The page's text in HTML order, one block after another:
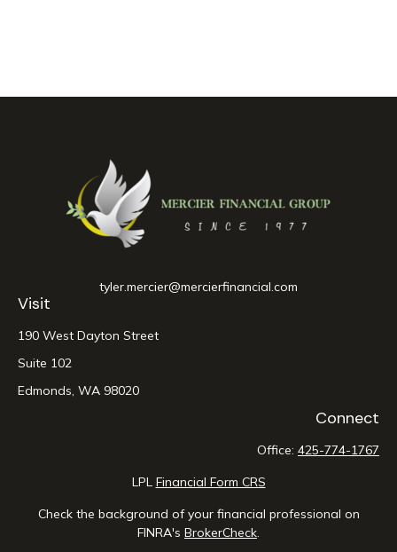
Visit
190 West Dayton Street
Suite 102
Edmonds, WA 98020
tyler.mercier@mercierfinancial.com
Connect
Office: 425-774-1767
LPL Financial Form CRS
Check the background of your financial professional on
FINRA's BrokerCheck